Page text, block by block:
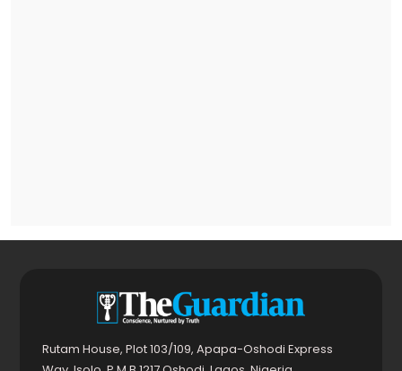
Rutam House, Plot 103/109, Apapa-Oshodi Express